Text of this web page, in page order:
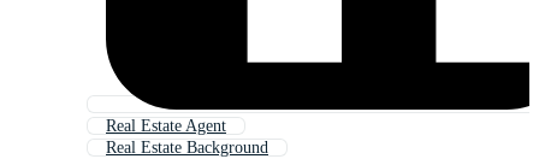
Real Estate Agent
Real Estate Background